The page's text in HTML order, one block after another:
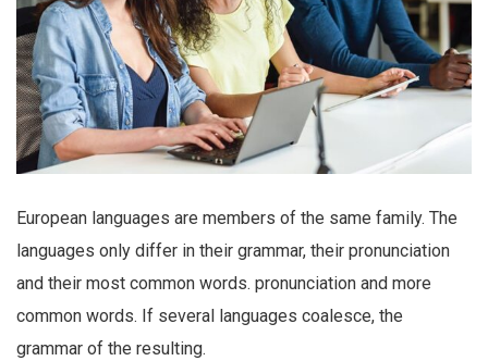
European languages are members of the same family. The
languages only differ in their grammar, their pronunciation
and their most common words. pronunciation and more
common words. If several languages coalesce, the
grammar of the resulting.